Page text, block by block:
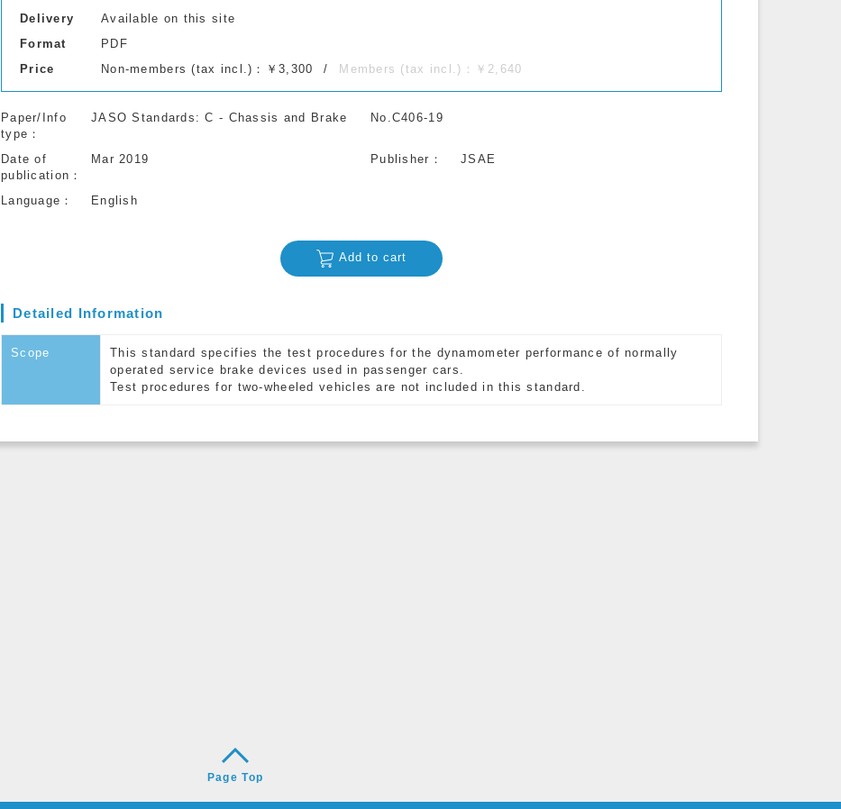
Delivery
Available on this site
Format
PDF
Price
Non-members (tax incl.)：￥3,300 Members (tax incl.)：￥2,640
Paper/Info
type
JASO Standards: C - Chassis and Brake No.C406-19
Date of
publication
Mar 2019 Publisher JSAE
Language English
Add to cart
Detailed Information
Scope
This standard specifies the test procedures for the dynamometer performance of normally
operated service brake devices used in passenger cars.
Test procedures for two-wheeled vehicles are not included in this standard.
Page Top